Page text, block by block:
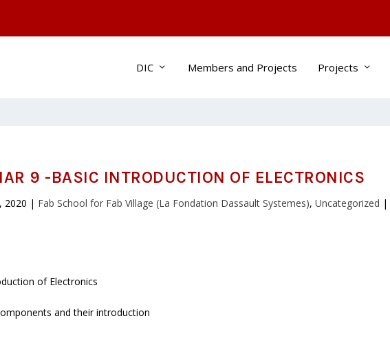
DIC Members and Projects Projects
9 -BASIC INTRODUCTION OF ELECTRONICS
2020 | Fab School for Fab Village (La Fondation Dassault Systemes), Uncategorized |
of Electronics
and their introduction